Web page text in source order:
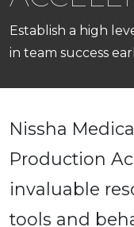
Establish a high
in team success
Nissha
Production
invaluable
tools and